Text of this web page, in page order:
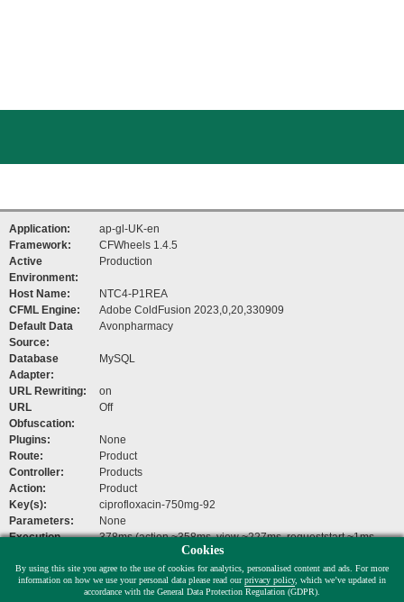
Cookies
By using this site you agree to the use of cookies for analytics, personalised content and ads. For more
information on how we use your personal data please read ourprivacy policy, which we’ve updated in
accordance with the General Data Protection Regulation (GDPR).
Application:
ap-gl-UK-en
Framework:
CFWheels 1.4.5
Active
Environment:
Production
Host Name:
NTC4-P1REA
CFML Engine:
Adobe ColdFusion 2023,0,20,330909
Default Data
Source:
Avonpharmacy
Database
Adapter:
MySQL
URL Rewriting:
on
URL
Obfuscation:
Off
Plugins:
None
Route:
Product
Controller:
Products
Action:
Product
Key(s):
ciprofloxacin-750mg-92
Parameters:
None
Execution
378ms (action ~358ms, view ~227ms, requeststart ~1ms,
beforefilters ~1ms)
Help Links:
Documentation,Mailing List, Issue Tracker